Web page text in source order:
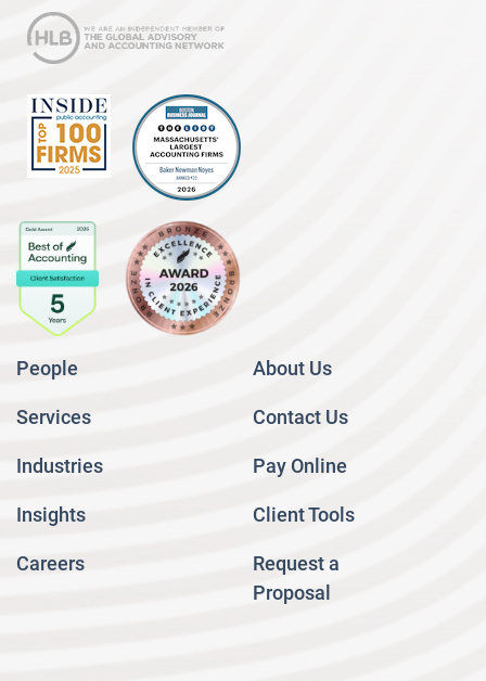
People
Services
Industries
Insights
Careers
About Us
Contact Us
Pay Online
Client Tools
Request a
Proposal